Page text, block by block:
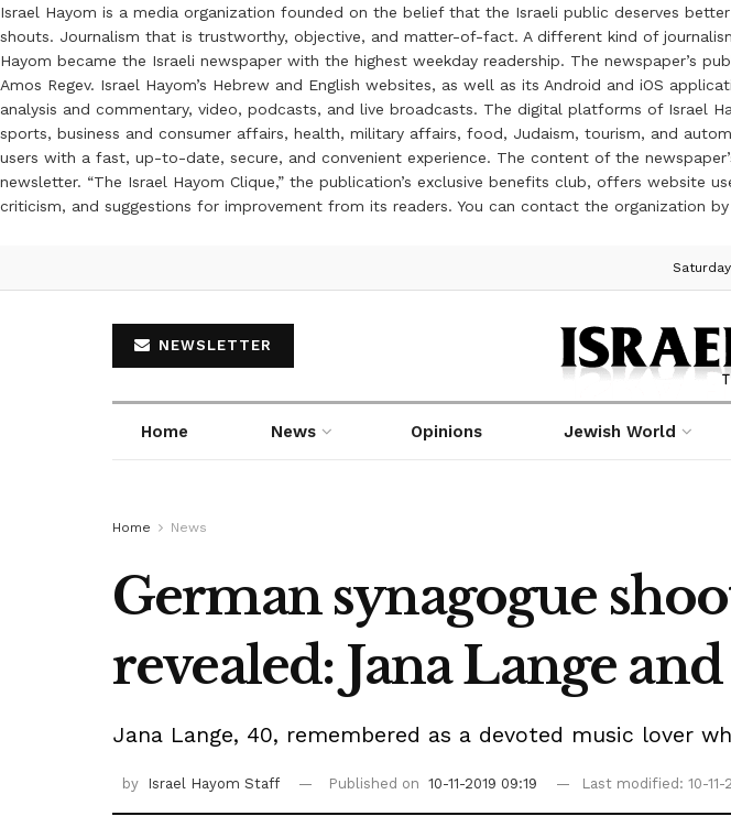
Israel Hayom is a media organization founded on the belief that the Israeli public deserves
shouts. Journalism that is trustworthy, objective, and matter-of-fact. A different kind of
Hayom became the Israeli newspaper with the highest weekday readership. The newspaper’s
Amos Regev. Israel Hayom’s Hebrew and English websites, as well as its Android and iOS
analysis and commentary, video, podcasts, and live broadcasts. The digital platforms of Israel
sports, business and consumer affairs, health, military affairs, food, Judaism, tourism, and
users with a fast, up-to-date, secure, and convenient experience. The content of the
newsletter. “The Israel Hayom Clique,” the publication’s exclusive benefits club, offers
criticism, and suggestions for improvement from its readers. You can contact the organization
NEWSLETTER
Home News Opinions Jewish World
Home News
German synagogue
revealed: Jana Lange
Jana Lange, 40, remembered as a devoted music lover
by Israel Hayom Staff Published on 10-11-2019 09:19 Last modified: 10-11-